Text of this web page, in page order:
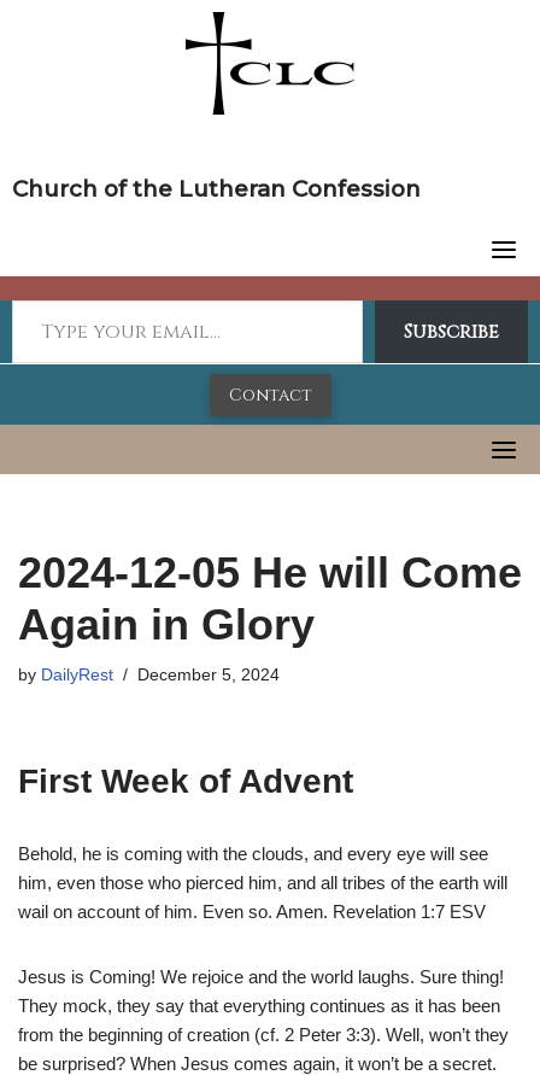
Church of the Lutheran Confession
Subscribe
Contact
2024-12-05 He will Come
Again in Glory
by DailyRest December 5, 2024
First Week of Advent
Behold, he is coming with the clouds, and every eye will see
him, even those who pierced him, and all tribes of the earth will
wail on account of him. Even so. Amen. Revelation 1:7 ESV
Jesus is Coming! We rejoice and the world laughs. Sure thing!
They mock, they say that everything continues as it has been
from the beginning of creation (cf. 2 Peter 3:3). Well, won’t they
be surprised? When Jesus comes again, it won’t be a secret.